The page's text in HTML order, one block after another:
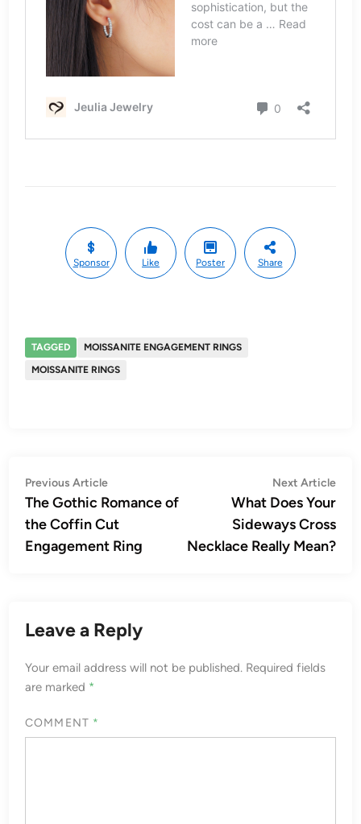
Sponsor Like Poster Share
TAGGED
MOISSANITE ENGAGEMENT RINGS
MOISSANITE RINGS
Post
navigation
Previous ArticlePrevious
article:
The Gothic Romance of
the Coffin Cut
Engagement Ring
Next Article
What Does Your
Sideways Cross
Necklace Really Mean?
Leave a Reply
Your email address will not be published. Required fields
are marked *
COMMENT *